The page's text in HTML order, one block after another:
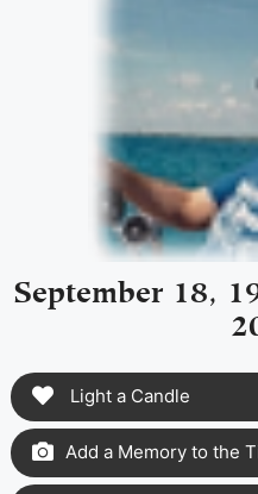
September 18,
Light a Candle
Add a Memory to the